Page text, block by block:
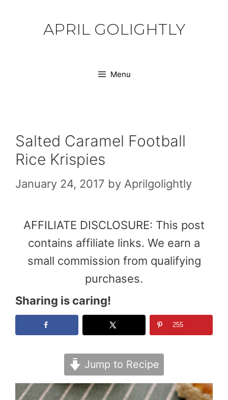
APRIL GOLIGHTLY
Menu
Salted Caramel Football
Rice Krispies
January 24, 2017 by Aprilgolightly
AFFILIATE DISCLOSURE: This post
contains affiliate links. We earn a
small commission from qualifying
purchases.
Sharing is caring!
255
Jump to Recipe